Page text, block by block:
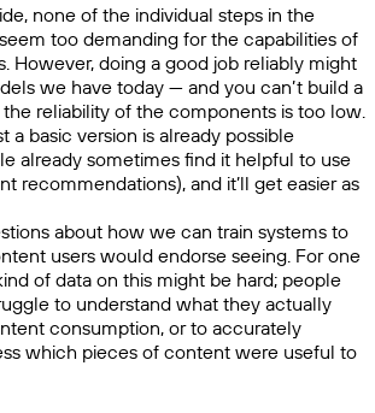
none of the individual steps in the
too demanding for the capabilities of
However, doing a good job reliably might
we have today — and you can’t build a
reliability of the components is too low.
a basic version is already possible
already sometimes find it helpful to use
recommendations), and it’ll get easier as
about how we can train systems to
users would endorse seeing. For one
of data on this might be hard; people
to understand what they actually
consumption, or to accurately
which pieces of content were useful to